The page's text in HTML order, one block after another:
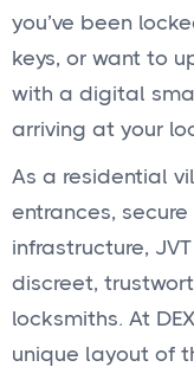
you’ve been
keys, or want to
with a digital
arriving at your
As a residential
entrances,
infrastructure,
discreet,
locksmiths. At
unique layout of